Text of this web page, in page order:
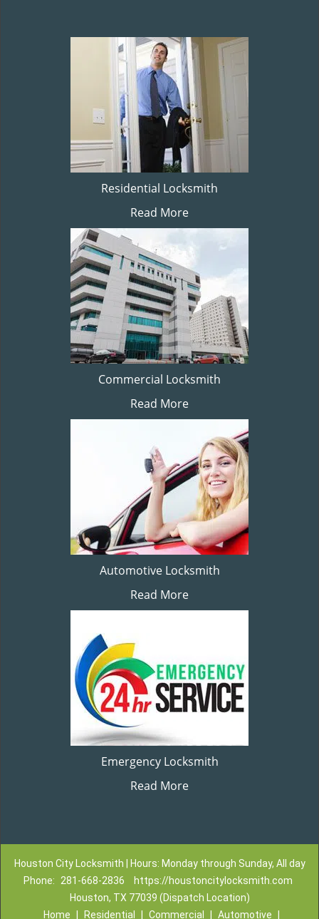
Residential Locksmith
Read More
Commercial Locksmith
Read More
Automotive Locksmith
Read More
Emergency Locksmith
Read More
Houston City Locksmith | Hours: Monday through Sunday, All day
Phone:
281-668-2836
https://houstoncitylocksmith.com
Houston, TX 77039 (Dispatch Location)
Home
Residential Commercial Automotive